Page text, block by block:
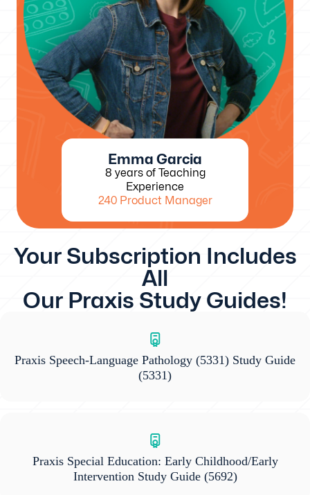
Emma Garcia
8 years of Teaching
Experience
240 Product Manager
Your Subscription Includes
All
Our Praxis Study Guides!
Praxis Speech-Language Pathology (5331) Study Guide
(5331)
Praxis Special Education: Early Childhood/Early
Intervention Study Guide(5692)